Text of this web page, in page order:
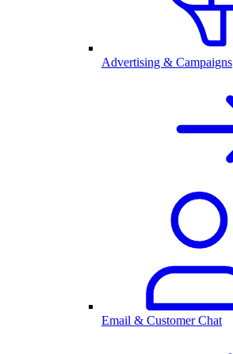
Advertising & Campaigns
Email & Customer Chat